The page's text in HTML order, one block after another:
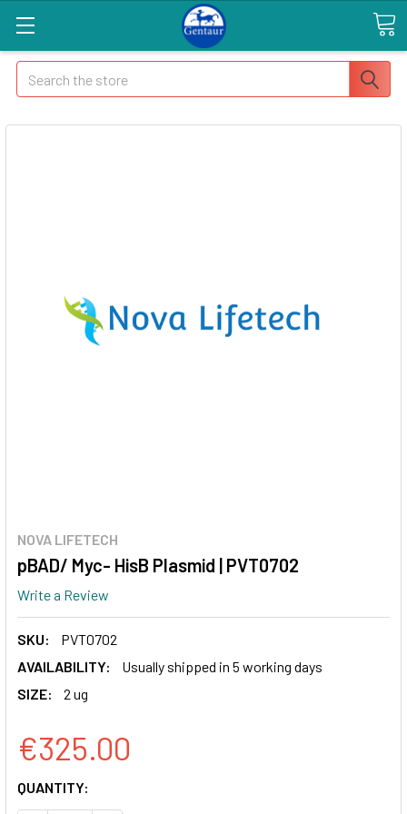
Search
NOVA LIFETECH
pBAD/ Myc- HisB Plasmid | PVT0702
Write a Review
SKU:
PVT0702
AVAILABILITY:
Usually shipped in 5 working days
SIZE:
2 ug
€325.00
CURRENT
STOCK:
QUANTITY: